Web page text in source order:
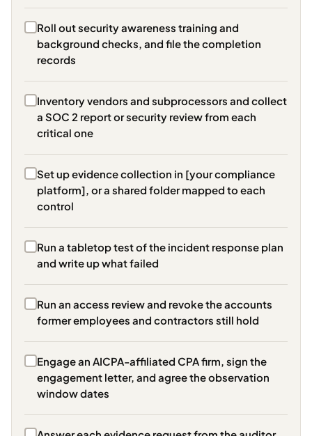
Roll out security awareness training and
background checks, and file the completion
records
Inventory vendors and subprocessors and collect
a SOC 2 report or security review from each
critical one
Set up evidence collection in [your compliance
platform], or a shared folder mapped to each
control
Run a tabletop test of the incident response plan
and write up what failed
Run an access review and revoke the accounts
former employees and contractors still hold
Engage an AICPA-affiliated CPA firm, sign the
engagement letter, and agree the observation
window dates